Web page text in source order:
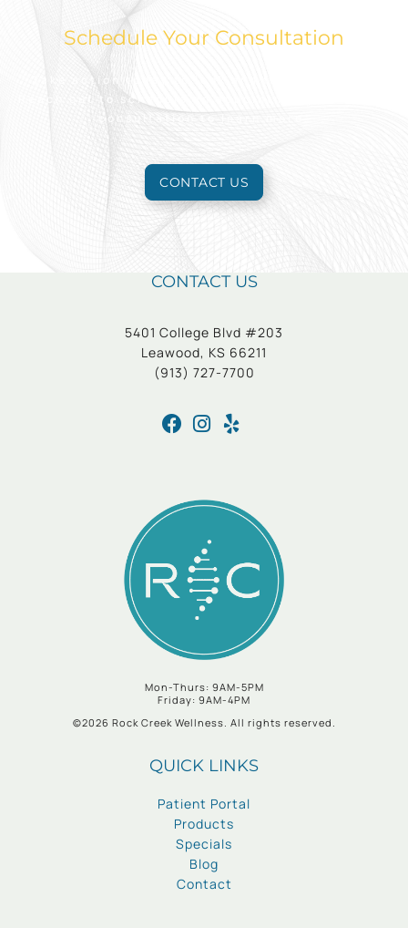
Schedule Your Consultation
Take action today to look and feel your best.
Reach out to schedule an appointment for a free
consultation to learn more.
CONTACT US
CONTACT US
5401 College Blvd #203
Leawood, KS 66211
(913) 727-7700
Mon-Thurs: 9AM-5PM
Friday: 9AM-4PM
©2026 Rock Creek Wellness. All rights reserved.
QUICK LINKS
Patient Portal
Products
Specials
Blog
Contact